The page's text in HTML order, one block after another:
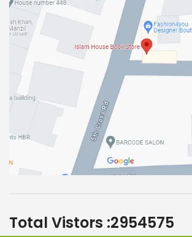
Total Vistors :2954575